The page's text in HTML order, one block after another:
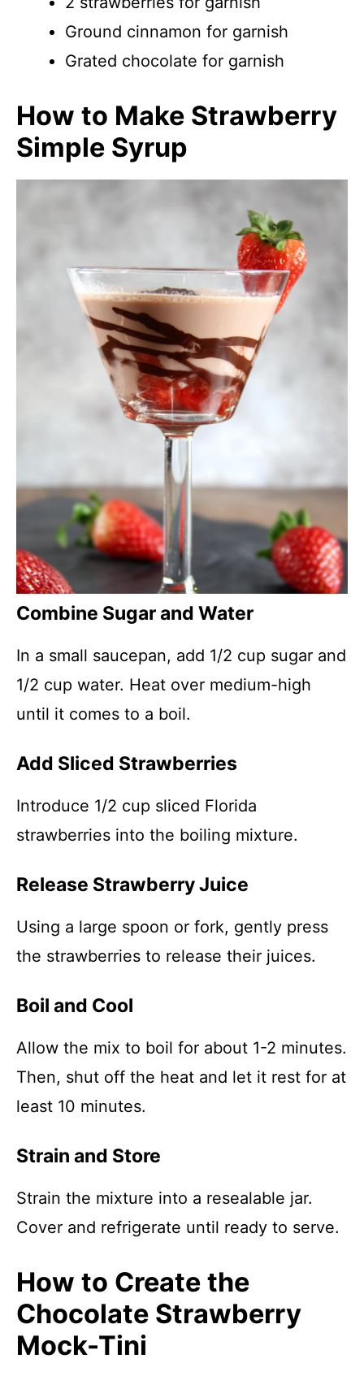
Ground cinnamon for garnish
Grated chocolate for garnish
How to Make Strawberry
Simple Syrup
Combine Sugar and Water
In a small saucepan, add 1/2 cup sugar and
1/2 cup water. Heat over medium-high
until it comes to a boil.
Add Sliced Strawberries
Introduce 1/2 cup sliced Florida
strawberries into the boiling mixture.
Release Strawberry Juice
Using a large spoon or fork, gently press
the strawberries to release their juices.
Boil and Cool
Allow the mix to boil for about 1-2 minutes.
Then, shut off the heat and let it rest for at
least 10 minutes.
Strain and Store
Strain the mixture into a resealable jar.
Cover and refrigerate until ready to serve.
How to Create the
Chocolate Strawberry
Mock-Tini